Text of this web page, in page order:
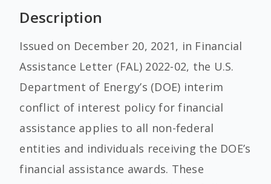
Description
Issued on December 20, 2021, in Financial
Assistance Letter (FAL) 2022-02, the U.S.
Department of Energy’s (DOE) interim
conflict of interest policy for financial
assistance applies to all non-federal
entities and individuals receiving the DOE’s
financial assistance awards. These